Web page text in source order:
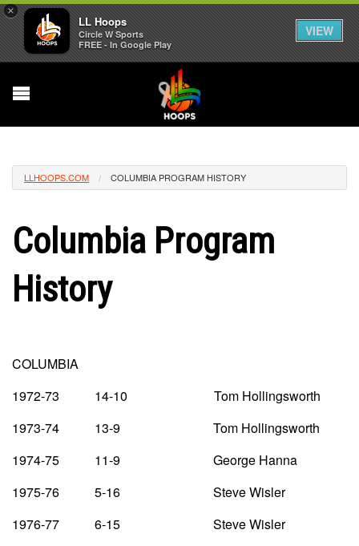
×
LL Hoops
Circle W Sports
FREE - In Google Play
VIEW
LLHOOPS.COM COLUMBIA PROGRAM HISTORY
Columbia Program
History
COLUMBIA
1972-73 14-10 Tom Hollingsworth
1973-74 13-9 Tom Hollingsworth
1974-75 11-9 George Hanna
1975-76 5-16 Steve Wisler
1976-77 6-15 Steve Wisler